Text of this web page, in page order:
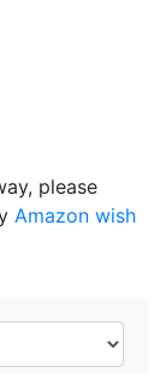
please
Amazon wish